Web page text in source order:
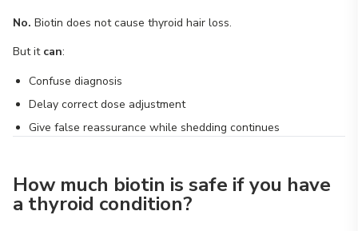
No. Biotin does not cause thyroid hair loss.
But it can:
Confuse diagnosis
Delay correct dose adjustment
Give false reassurance while shedding continues
How much biotin is safe if you have
a thyroid condition?